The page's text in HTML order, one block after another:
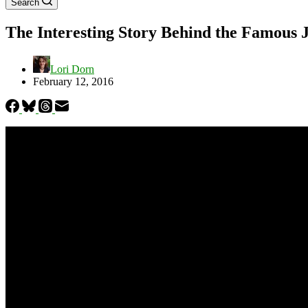
Search
The Interesting Story Behind the Famous
Lori Dorn
February 12, 2016